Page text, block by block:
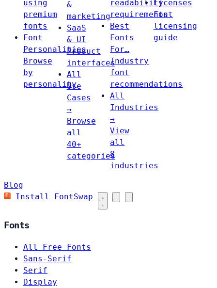
using
premium
fonts
Font
Personalities
Browse
by
personality
&
marketing
SaaS
& UI
Product
interfaces
All
Use
Cases
→
Browse
all
40+
categories
readability
requirements
Best
Fonts
For…
Industry
font
recommendations
All
Industries
→
View
all
8
industries
Licenses
Font
licensing
guide
Blog
Install FontSwap
Fonts
All Free Fonts
Sans-Serif
Serif
Display